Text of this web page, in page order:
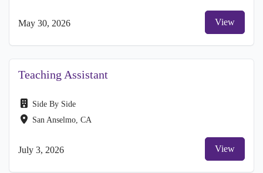
May 30, 2026 View
Teaching Assistant
Side By Side
San Anselmo, CA
July 3, 2026 View